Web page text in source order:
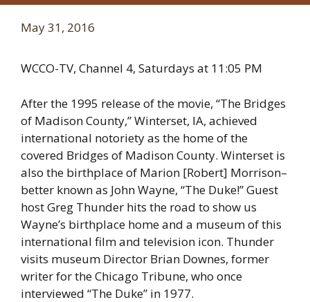
May 31, 2016
WCCO-TV, Channel 4, Saturdays at 11:05 PM
After the 1995 release of the movie, “The Bridges
of Madison County,” Winterset, IA, achieved
international notoriety as the home of the
covered Bridges of Madison County. Winterset is
also the birthplace of Marion [Robert] Morrison–
better known as John Wayne, “The Duke!” Guest
host Greg Thunder hits the road to show us
Wayne’s birthplace home and a museum of this
international film and television icon. Thunder
visits museum Director Brian Downes, former
writer for the Chicago Tribune, who once
interviewed “The Duke” in 1977.